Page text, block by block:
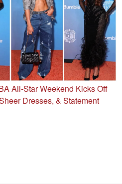
All-Star Weekend Kicks Off
Dresses, & Statement